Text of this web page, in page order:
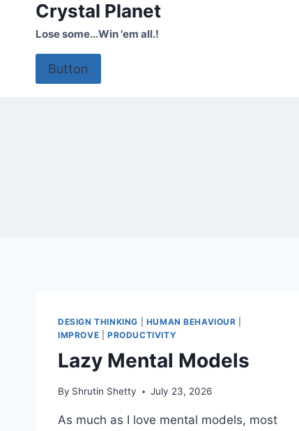
Crystal Planet
Lose some...Win 'em all.!
Button
DESIGN THINKING HUMAN BEHAVIOUR
IMPROVE
PRODUCTIVITY
Lazy Mental Models
By Shrutin Shetty July 23, 2026
As much as I love mental models, most